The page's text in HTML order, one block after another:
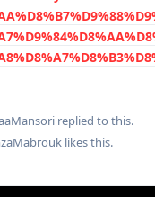
replied to this.
likes this.